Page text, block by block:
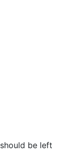
be left